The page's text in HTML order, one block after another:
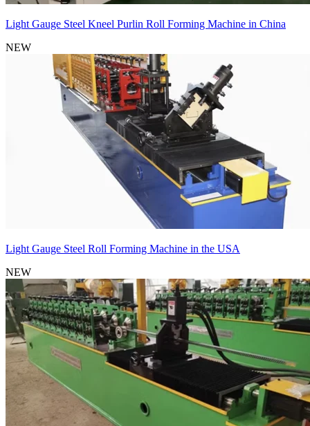
Light Gauge Steel Kneel Purlin Roll Forming Machine in China
NEW
Light Gauge Steel Roll Forming Machine in the USA
NEW